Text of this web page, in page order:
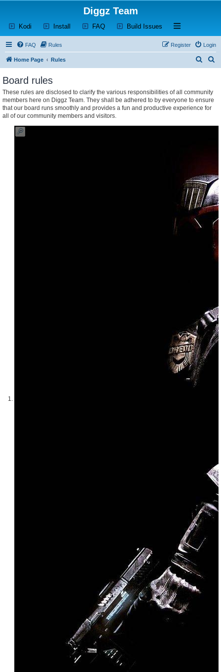
Diggz Team
Kodi (Opens a new tab)
Install (Opens a new tab)
FAQ(Opens a new tab)
Build Issues (Opens a new tab)
Open and close
FAQ Rules Login
Register
Home Page Rules
r
c
Board rules
These rules are disclosed to clarify the various responsibilities of all community
members here on Diggz Team. They shall be adhered to by everyone to ensure
that our board runs smoothly and provides a fun and productive experience for
all of our community members and visitors.